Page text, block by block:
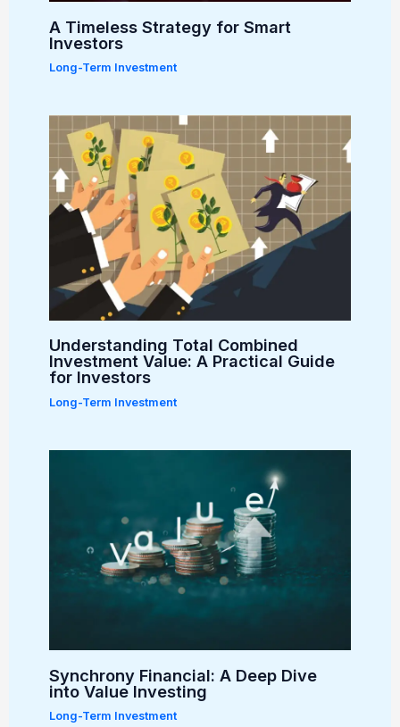
A Timeless Strategy for Smart
Investors
Long-Term Investment
Understanding Total Combined
Investment Value: A Practical Guide
for Investors
Long-Term Investment
Synchrony Financial: A Deep Dive
into Value Investing
Long-Term Investment